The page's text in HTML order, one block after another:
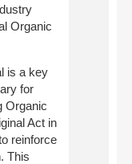
Organic
is a key
for
Organic
Act in
reinforce
This